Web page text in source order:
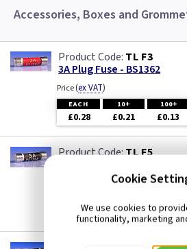
Accessories, Boxes and
TL F3
3A Plug Fuse - BS1362
Price(ex VAT)
EACH 10+ 100+
£0.28 £0.21 £0.13
TL F5
£0.28 £0.21 £0.13
Cookie
We use cookies to
functionality, marketing